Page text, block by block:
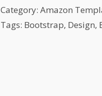
Spare
Parts
Category:Amazon
Tags: Bootstrap, Design,